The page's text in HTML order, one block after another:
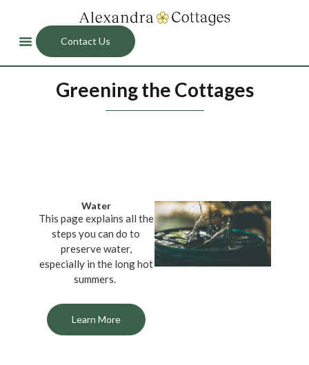
Contact Us
Greening the Cottages
Water
This page explains all the
steps you can do to
preserve water,
especially in the long hot
summers.
Learn More